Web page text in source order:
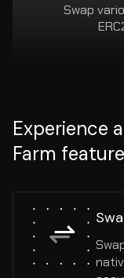
Swap
Experience
Farm